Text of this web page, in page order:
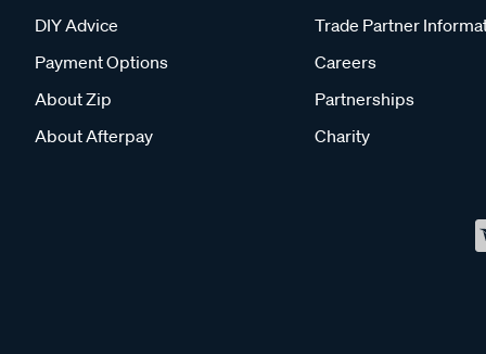
DIY Advice
Payment Options
About Zip
About Afterpay
Trade Partner
Careers
Partnerships
Charity